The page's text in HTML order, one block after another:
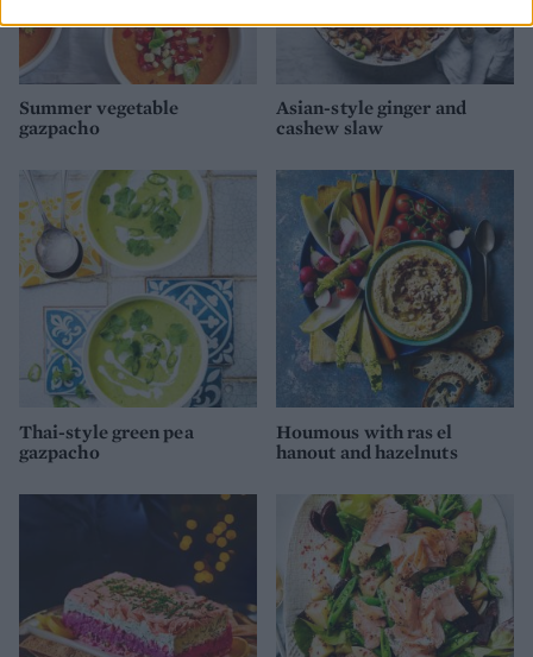
Summer vegetable
gazpacho
Asian-style ginger and
cashew slaw
Thai-style green pea
gazpacho
Houmous with ras el
hanout and hazelnuts